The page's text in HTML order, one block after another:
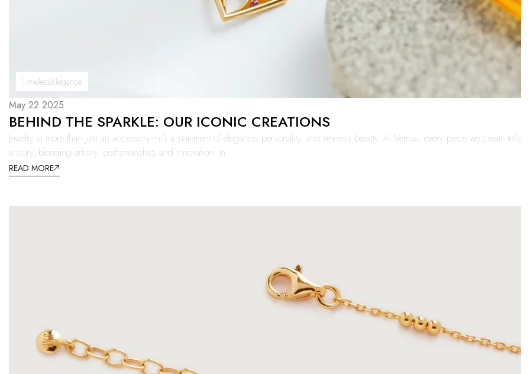
TimelessElegance
May 22 2025
BEHIND THE SPARKLE: OUR ICONIC CREATIONS
Jewelry is more than just an accessory—it’s a statement of elegance, personality, and timeless beauty. At Vemus, every piece we create tells
a story, blending artistry, craftsmanship, and innovation. In
READ MORE